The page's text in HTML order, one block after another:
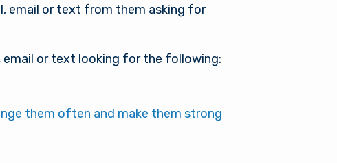
of its
external
is not
does not
into a
longer in
you need
email or text from them asking for
or text looking for the following:
them often and make them strong